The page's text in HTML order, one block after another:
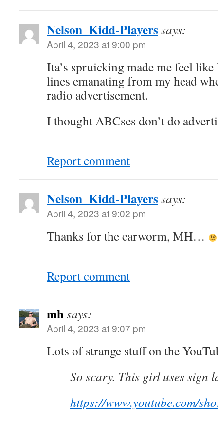
Nelson_Kidd-Playerssays:
April 4, 2023 at 9:00 pm
Ita’s spruicking made me feel
lines emanating from my head
radio advertisement.
I thought ABCses don’t do
Report comment
Nelson_Kidd-Playerssays:
April 4, 2023 at 9:02 pm
Thanks for the earworm, MH…
Report comment
mhsays:
April 4, 2023 at 9:07 pm
Lots of strange stuff on the
So scary. This girl uses sign
https://www.youtube.com/